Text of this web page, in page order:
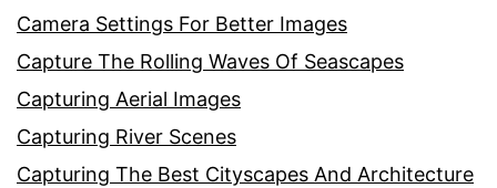
Camera Settings For Better Images
Capture The Rolling Waves Of Seascapes
Capturing Aerial Images
Capturing River Scenes
Capturing The Best Cityscapes And Architecture